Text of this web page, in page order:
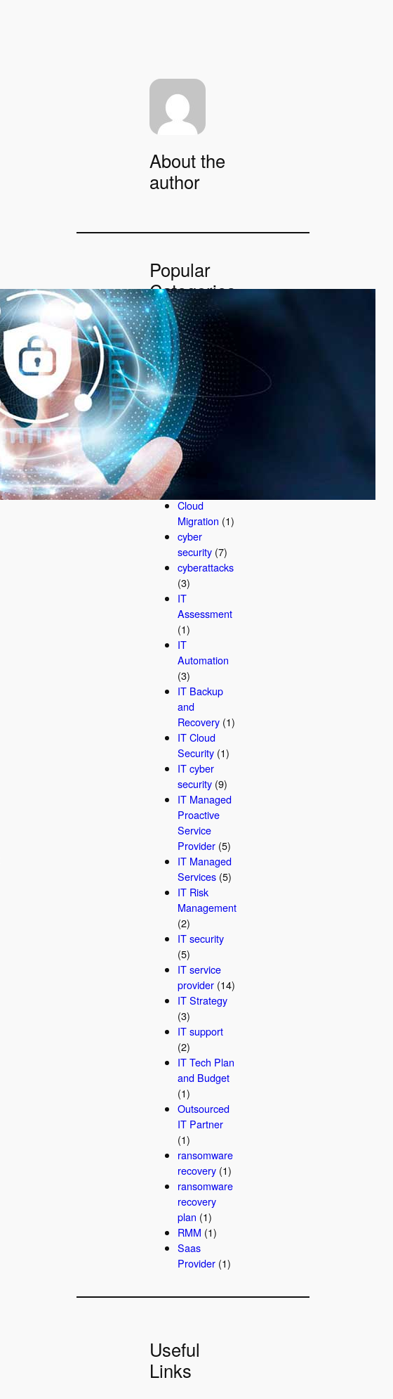
About the
author
Popular
Categories
AI
Cybersecurit
y(3)
AI
Cybersecurit
y Company
(1)
business
security
Business
Technology
Cloud
Migration (1)
cyber
security (7)
cyberattacks
(3)
IT
Assessment
(1)
IT
Automation
(3)
IT Backup
and
Recovery (1)
IT Cloud
Security (1)
IT cyber
security (9)
IT Managed
Proactive
Service
Provider (5)
IT Managed
Services (5)
IT Risk
Management
(2)
IT security
(5)
IT service
provider (14)
IT Strategy
(3)
IT support
(2)
IT Tech Plan
and Budget
(1)
Outsourced
IT Partner
(1)
ransomware
recovery (1)
ransomware
recovery
plan (1)
RMM (1)
Saas
Provider (1)
Useful
Links